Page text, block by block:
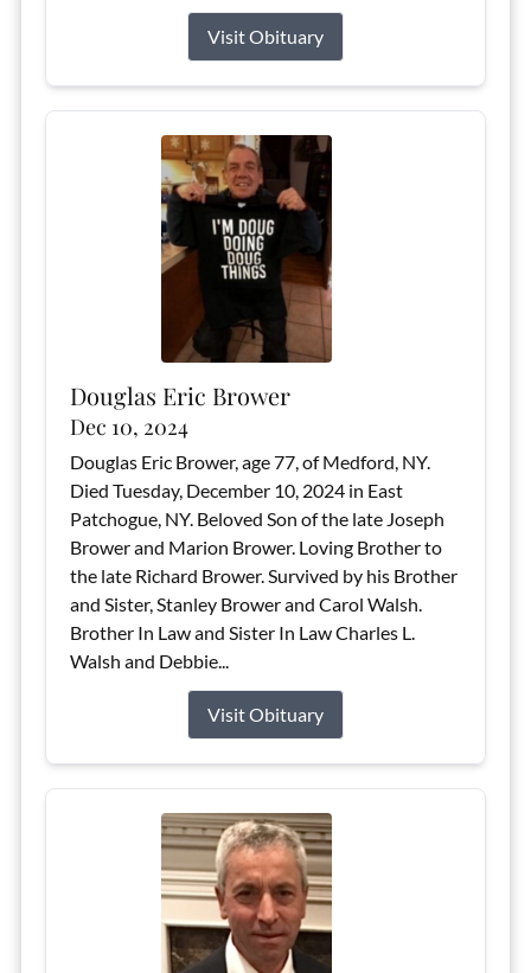
Visit Obituary
Douglas Eric Brower
Dec 10, 2024
Douglas Eric Brower, age 77, of Medford, NY.
Died Tuesday, December 10, 2024 in East
Patchogue, NY. Beloved Son of the late Joseph
Brower and Marion Brower. Loving Brother to
the late Richard Brower. Survived by his Brother
and Sister, Stanley Brower and Carol Walsh.
Brother In Law and Sister In Law Charles L.
Walsh and Debbie...
Visit Obituary